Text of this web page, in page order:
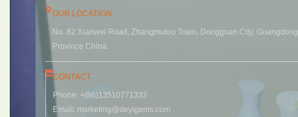
OUR LOCATION
No. 82 Xianwei Road, Zhangmutou Town, Dongguan City, Guangdong
Province China.
CONTACT
Phone: +(86)13510771332
Email: marketing@deyigems.com